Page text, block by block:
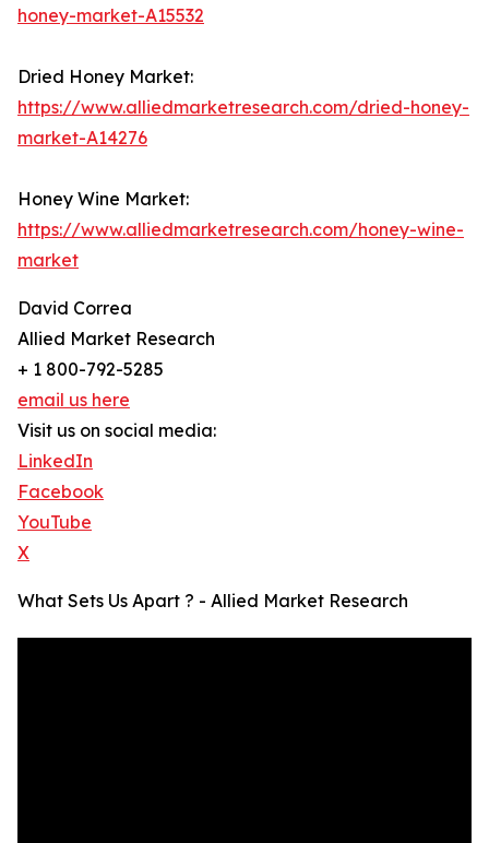
honey-market-A15532
Dried Honey Market:
https://www.alliedmarketresearch.com/dried-honey-
market-A14276
Honey Wine Market:
https://www.alliedmarketresearch.com/honey-wine-
market
David Correa
Allied Market Research
+ 1 800-792-5285
email us here
Visit us on social media:
LinkedIn
Facebook
YouTube
X
What Sets Us Apart ? - Allied Market Research